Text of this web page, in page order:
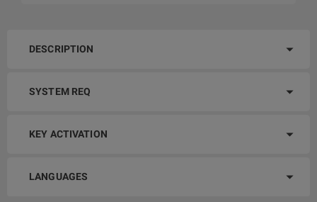
DESCRIPTION
SYSTEM REQ
KEY ACTIVATION
LANGUAGES